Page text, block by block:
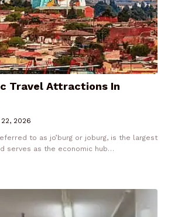
Travel Attractions In
22, 2026
to as jo’burg or joburg, is the largest
serves as the economic hub…